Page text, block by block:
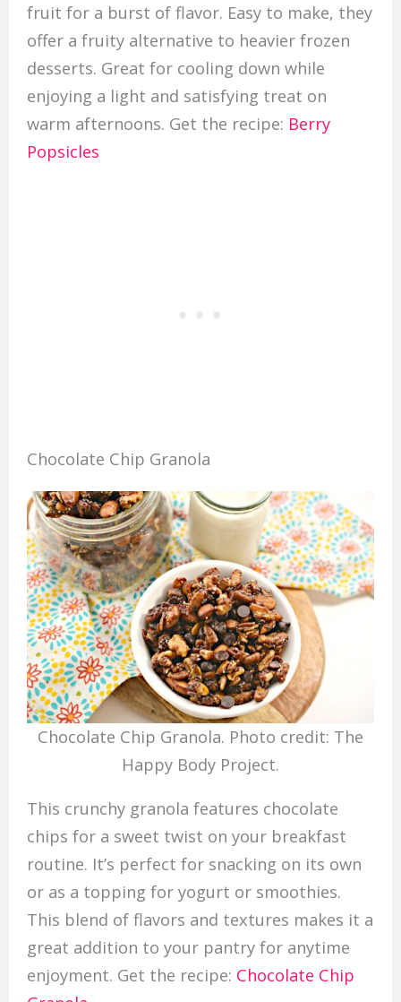
fruit for a burst of flavor. Easy to make, they
offer a fruity alternative to heavier frozen
desserts. Great for cooling down while
enjoying a light and satisfying treat on
warm afternoons. Get the recipe: Berry
Popsicles
Chocolate Chip Granola
Chocolate Chip Granola. Photo credit: The
Happy Body Project.
This crunchy granola features chocolate
chips for a sweet twist on your breakfast
routine. It’s perfect for snacking on its own
or as a topping for yogurt or smoothies.
This blend of flavors and textures makes it a
great addition to your pantry for anytime
enjoyment. Get the recipe: Chocolate Chip